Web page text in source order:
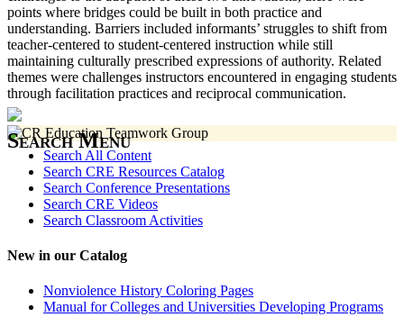
points where bridges could be built in both practice and
understanding. Barriers included informants’ struggles to shift from
teacher-centered to student-centered instruction while still
maintaining culturally prescribed expressions of authority. Related
themes were challenges instructors encountered in engaging students
through facilitation practices and reciprocal communication.
Search Menu
Search All Content
Search CRE Resources Catalog
Search Conference Presentations
Search CRE Videos
Search Classroom Activities
New in our Catalog
Nonviolence History Coloring Pages
Manual for Colleges and Universities Developing Programs